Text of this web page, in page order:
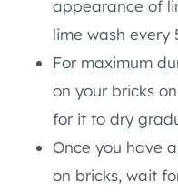
appearance of
lime wash every
For maximum
on your bricks
for it to dry
Once you have
on bricks, wait